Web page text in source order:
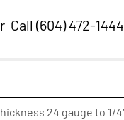
Call (604) 472-1444
24 gauge to 1/